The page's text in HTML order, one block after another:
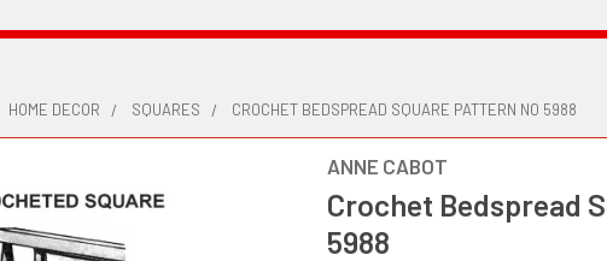
HOME DECOR SQUARES CROCHET BEDSPREAD SQUARE PATTERN NO 5988
ANNE CABOT
Crochet Bedspread
5988